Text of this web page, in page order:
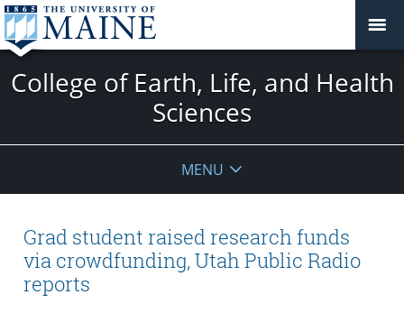
College of Earth, Life, and Health
Sciences
MENU
Grad student raised research funds
via crowdfunding, Utah Public Radio
reports